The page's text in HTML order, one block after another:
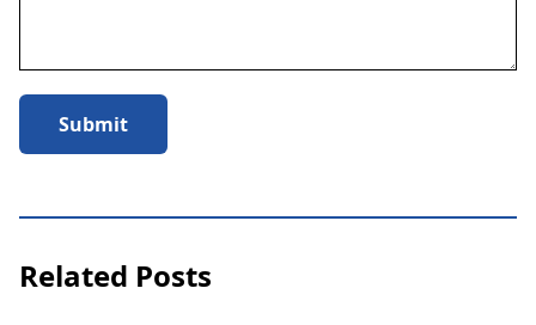
Submit
Related Posts